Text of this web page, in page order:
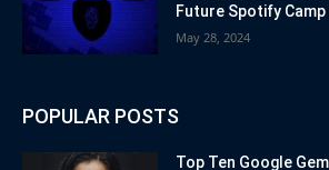
Future Spotify Camp
May 28, 2024
POPULAR POSTS
Top Ten Google